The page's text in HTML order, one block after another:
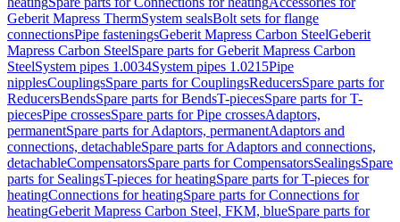
Geberit Mapress ThermSystem sealsBolt sets for flange
connectionsPipe fasteningsGeberit Mapress Carbon SteelGeberit
Mapress Carbon SteelSpare parts for Geberit Mapress Carbon
SteelSystem pipes 1.0034System pipes 1.0215Pipe
nipplesCouplingsSpare parts for CouplingsReducersSpare parts for
ReducersBendsSpare parts for BendsT-piecesSpare parts for T-
piecesPipe crossesSpare parts for Pipe crossesAdaptors,
permanentSpare parts for Adaptors, permanentAdaptors and
connections, detachableSpare parts for Adaptors and connections,
detachableCompensatorsSpare parts for CompensatorsSealingsSpare
parts for SealingsT-pieces for heatingSpare parts for T-pieces for
heatingConnections for heatingSpare parts for Connections for
heatingGeberit Mapress Carbon Steel, FKM, blueSpare parts for